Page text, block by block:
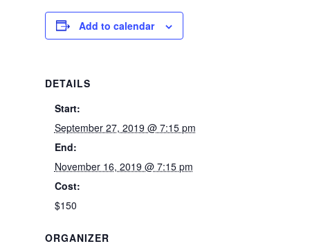
Add to calendar
DETAILS
Start:
September 27, 2019 @ 7:15 pm
End:
November 16, 2019 @ 7:15 pm
Cost:
$150
ORGANIZER